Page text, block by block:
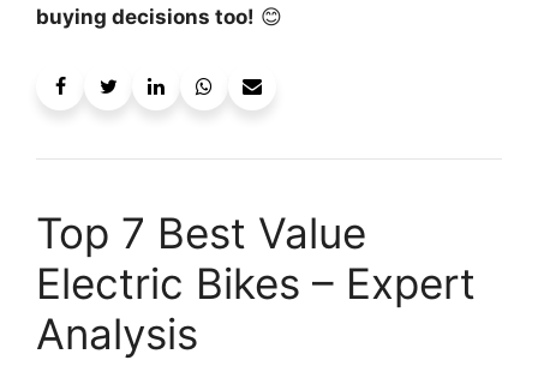
buying decisions too! 😊
Top 7 Best Value
Electric Bikes – Expert
Analysis